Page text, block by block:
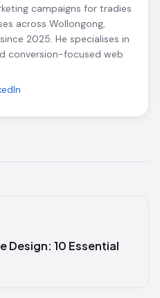
campaigns for tradies
across Wollongong,
2025. He specialises in
conversion-focused web
Design: 10 Essential